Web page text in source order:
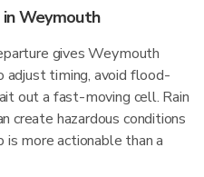
in Weymouth
gives Weymouth
timing, avoid flood-
out a fast-moving cell. Rain
create hazardous conditions
is more actionable than a